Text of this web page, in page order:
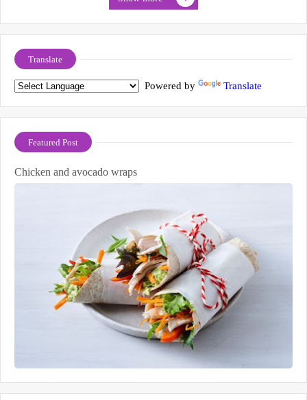
Translate
Powered by Translate
Featured Post
Chicken and avocado wraps